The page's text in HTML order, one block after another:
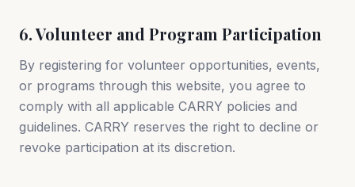
6. Volunteer and Program Participation
By registering for volunteer opportunities, events,
or programs through this website, you agree to
comply with all applicable CARRY policies and
guidelines. CARRY reserves the right to decline or
revoke participation at its discretion.